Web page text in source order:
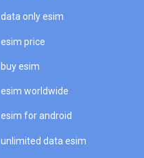
data only esim
esim price
buy esim
esim worldwide
esim for android
unlimited data esim